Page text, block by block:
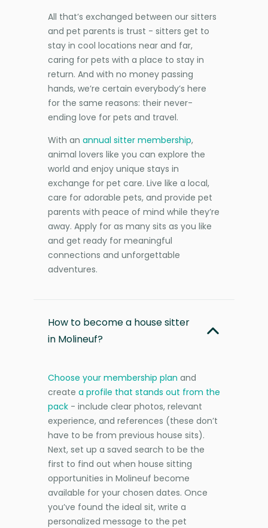
All that’s exchanged between our sitters
and pet parents is trust - sitters get to
stay in cool locations near and far,
caring for pets with a place to stay in
return. And with no money passing
hands, we’re certain everybody’s here
for the same reasons: their never-
ending love for pets and travel.
With an annual sitter membership,
animal lovers like you can explore the
world and enjoy unique stays in
exchange for pet care. Live like a local,
care for adorable pets, and provide pet
parents with peace of mind while they’re
away. Apply for as many sits as you like
and get ready for meaningful
connections and unforgettable
adventures.
How to become a house sitter
in Molineuf?
Choose your membership plan and
create a profile that stands out from the
pack - include clear photos, relevant
experience, and references (these don’t
have to be from previous house sits).
Next, set up a saved search to be the
first to find out when house sitting
opportunities in Molineuf become
available for your chosen dates. Once
you’ve found the ideal sit, write a
personalized message to the pet